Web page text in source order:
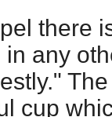
there
any
cup